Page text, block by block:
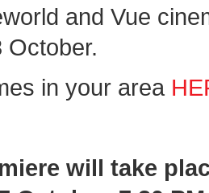
and Vue
October.
in your area
will take